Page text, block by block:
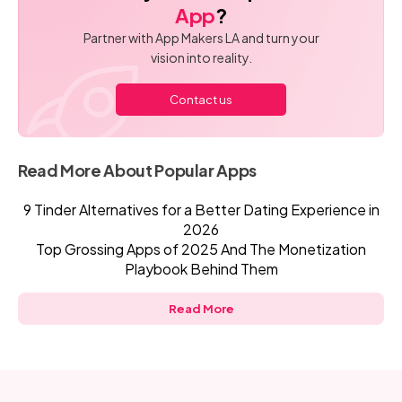
App?
Partner with App Makers LA and turn your
vision into reality.
Contact us
Read More About Popular Apps
9 Tinder Alternatives for a Better Dating Experience in
2026
Top Grossing Apps of 2025 And The Monetization
Playbook Behind Them
Read More